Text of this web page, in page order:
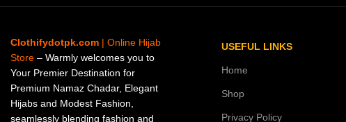
Clothifydotpk.com | Online Hijab
Store – Warmly welcomes you to
Your Premier Destination for
Premium Namaz Chadar, Elegant
Hijabs and Modest Fashion,
seamlessly blending fashion and
USEFUL LINKS
Home
Shop
Privacy Policy